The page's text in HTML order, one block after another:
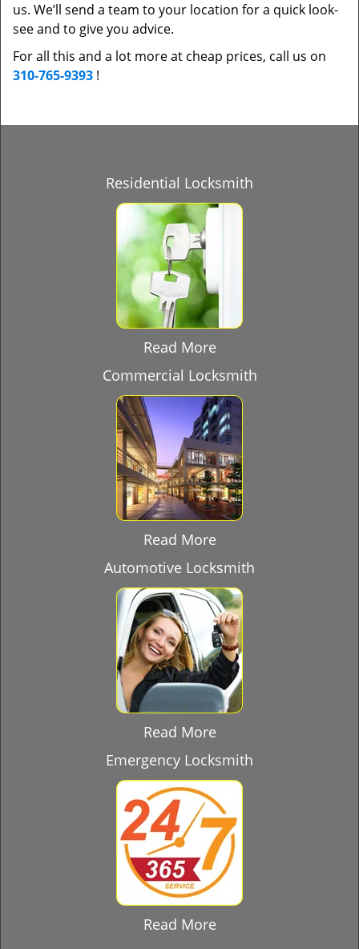
us. We’ll send a team to your location for a quick look-
see and to give you advice.
For all this and a lot more at cheap prices, call us on
310-765-9393 !
Residential Locksmith
Read More
Commercial Locksmith
Read More
Automotive Locksmith
Read More
Emergency Locksmith
Read More